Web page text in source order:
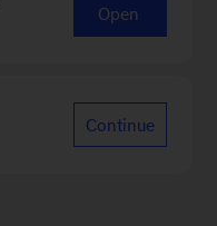
Open
Continue